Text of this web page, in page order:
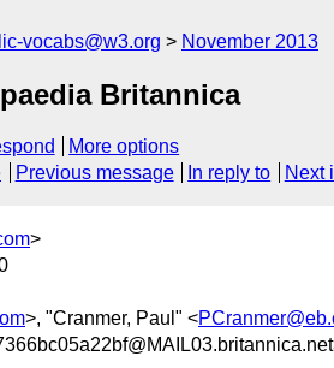
vocabs@w3.org November 2013
Britannica
More options
Previous message In reply to Next
>
>, "Cranmer, Paul" <